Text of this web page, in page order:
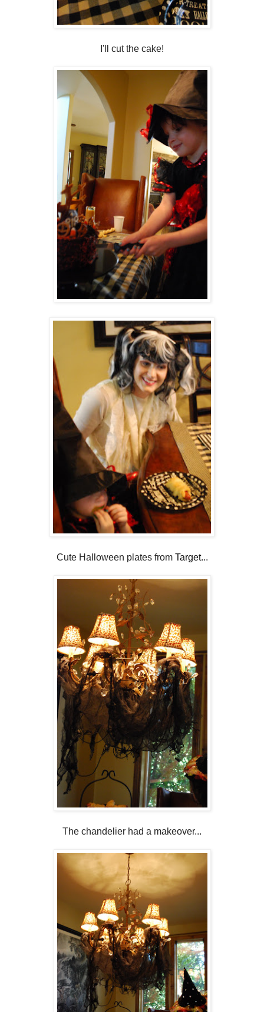
I'll cut the cake!
Cute Halloween plates from Target...
The chandelier had a makeover...